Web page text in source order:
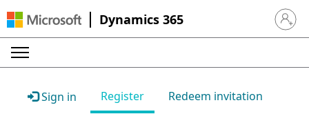
Dynamics 365 Sign in
Sign in Register Redeem invitation